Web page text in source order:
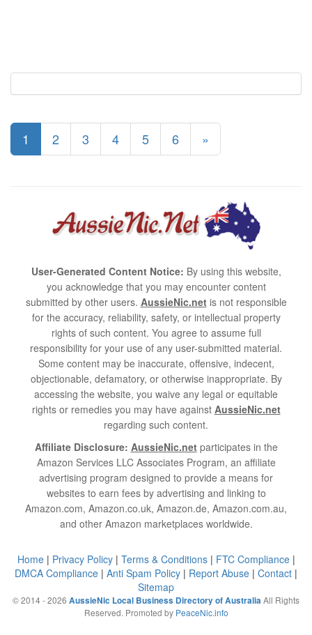
1 2 3 4 5 6 »
User-Generated Content Notice: By using this website,
you acknowledge that you may encounter content
submitted by other users. AussieNic.netis not responsible
for the accuracy, reliability, safety, or intellectual property
rights of such content. You agree to assume full
responsibility for your use of any user-submitted material.
Some content may be inaccurate, offensive, indecent,
objectionable, defamatory, or otherwise inappropriate. By
accessing the website, you waive any legal or equitable
rights or remedies you may have against AussieNic.net
regarding such content.
Affiliate Disclosure: AussieNic.netparticipates in the
Amazon Services LLC Associates Program, an affiliate
advertising program designed to provide a means for
websites to earn fees by advertising and linking to
Amazon.com, Amazon.co.uk, Amazon.de, Amazon.com.au,
and other Amazon marketplaces worldwide.
Home| Privacy Policy| Terms & Conditions| FTC Compliance|
DMCA Compliance | Anti Spam Policy | Report Abuse | Contact |
Sitemap
© 2014 - 2026 AussieNic Local Business Directory of Australia All Rights
Reserved. Promoted by PeaceNic.info